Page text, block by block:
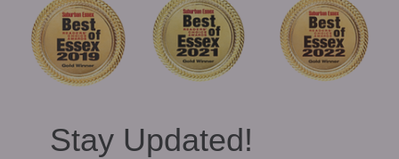
Stay Updated!